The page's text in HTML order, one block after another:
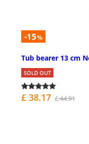
-15%
Tub bearer 13 cm
SOLD OUT
£ 38.17 £ 44.91